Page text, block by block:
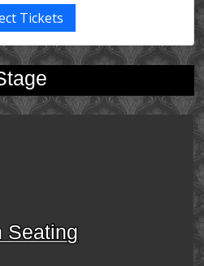
Tickets
Seating